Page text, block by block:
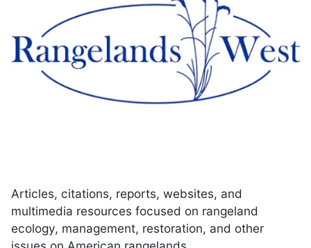
Articles, citations, reports, websites, and
multimedia resources focused on rangeland
ecology, management, restoration, and other